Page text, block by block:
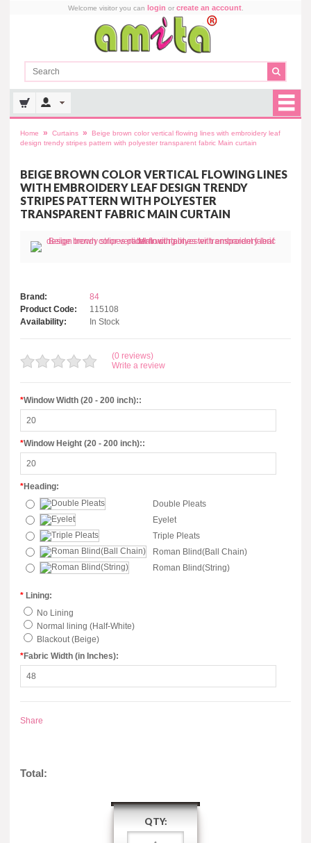
Welcome visitor you can login or create an account.
Home » Curtains »
Beige brown color vertical flowing lines with embroidery leaf
design trendy stripes pattern with polyester transparent fabric Main curtain
BEIGE BROWN COLOR VERTICAL FLOWING LINES
WITH EMBROIDERY LEAF DESIGN TRENDY
STRIPES PATTERN WITH POLYESTER
TRANSPARENT FABRIC MAIN CURTAIN
Brand:
84
Product Code:
115108
Availability:
In Stock
(0 reviews)
Write a review
*Window Width (20 - 200 inch)::
*Window Height (20 - 200 inch)::
*Heading:
Double Pleats
Eyelet
Triple Pleats
Roman Blind(Ball Chain)
Roman Blind(String)
* Lining:
No Lining
Normal lining (Half-White)
Blackout (Beige)
*Fabric Width (in Inches):
Share
Total:
QTY: